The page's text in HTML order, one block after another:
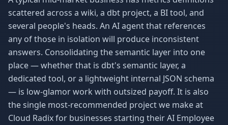
scattered across a wiki, a dbt project, a BI tool, and
several people's heads. An AI agent that references
any of those in isolation will produce inconsistent
answers. Consolidating the semantic layer into one
place — whether that is dbt's semantic layer, a
dedicated tool, or a lightweight internal JSON schema
— is low-glamor work with outsized payoff. It is also
the single most-recommended project we make at
Cloud Radix for businesses starting their AI Employee